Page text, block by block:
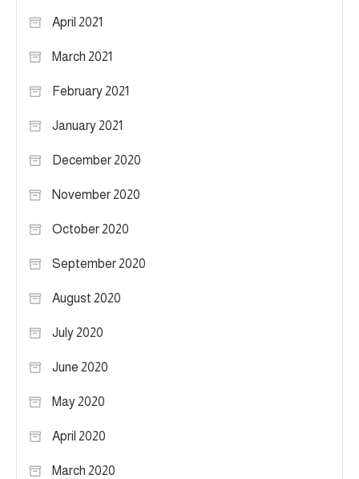
April 2021
March 2021
February 2021
January 2021
December 2020
November 2020
October 2020
September 2020
August 2020
July 2020
June 2020
May 2020
April 2020
March 2020